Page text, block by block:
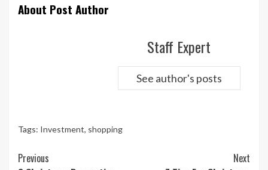
About Post Author
Staff Expert
See author's posts
Tags: Investment, shopping
Continue
Previous
Next